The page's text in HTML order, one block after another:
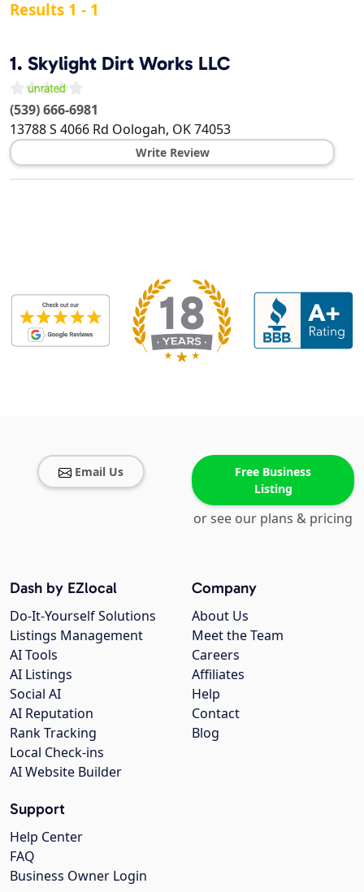
Results 1 - 1
1. Skylight Dirt Works LLC
(539) 666-6981
13788 S 4066 Rd Oologah, OK74053
Write Review
Email Us
Free Business
Listing
or see our plans & pricing
Company
About Us
Meet the Team
Careers
Affiliates
Help
Contact
Blog
Dash by EZlocal
Do-It-Yourself Solutions
Listings Management
AI Tools
AI Listings
Social AI
AI Reputation
Rank Tracking
Local Check-ins
AI Website Builder
Support
Help Center
FAQ
Business Owner Login